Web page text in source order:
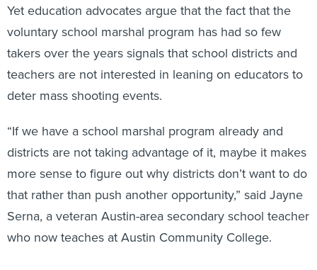
Yet education advocates argue that the fact that the
voluntary school marshal program has had so few
takers over the years signals that school districts and
teachers are not interested in leaning on educators to
deter mass shooting events.
“If we have a school marshal program already and
districts are not taking advantage of it, maybe it makes
more sense to figure out why districts don’t want to do
that rather than push another opportunity,” said Jayne
Serna, a veteran Austin-area secondary school teacher
who now teaches at Austin Community College.